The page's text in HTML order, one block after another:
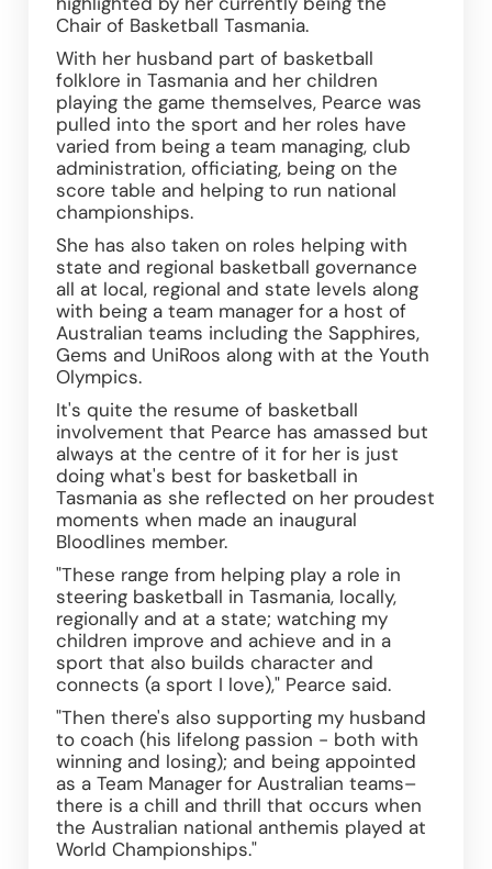
Chair of Basketball Tasmania.
With her husband part of basketball
folklore in Tasmania and her children
playing the game themselves, Pearce was
pulled into the sport and her roles have
varied from being a team managing, club
administration, officiating, being on the
score table and helping to run national
championships.
She has also taken on roles helping with
state and regional basketball governance
all at local, regional and state levels along
with being a team manager for a host of
Australian teams including the Sapphires,
Gems and UniRoos along with at the Youth
Olympics.
It's quite the resume of basketball
involvement that Pearce has amassed but
always at the centre of it for her is just
doing what's best for basketball in
Tasmania as she reflected on her proudest
moments when made an inaugural
Bloodlines member.
"These range from helping play a role in
steering basketball in Tasmania, locally,
regionally and at a state; watching my
children improve and achieve and in a
sport that also builds character and
connects (a sport I love)," Pearce said.
"Then there's also supporting my husband
to coach (his lifelong passion - both with
winning and losing); and being appointed
as a Team Manager for Australian teams–
there is a chill and thrill that occurs when
the Australian national anthemis played at
World Championships."